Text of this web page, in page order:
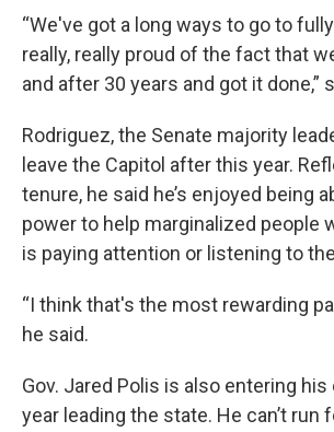
“We've got a long ways to go to
really, really proud of the fact that
and after 30 years and got it done,”
Rodriguez, the Senate majority
leave the Capitol after this year.
tenure, he said he’s enjoyed being
power to help marginalized people
is paying attention or listening to
“I think that's the most rewarding
he said.
Gov. Jared Polis is also entering his
year leading the state. He can’t run